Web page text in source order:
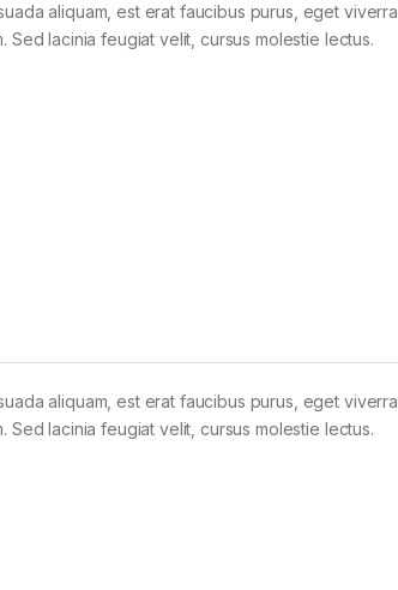
aliquam, est erat faucibus purus, eget viverra
Sed lacinia feugiat velit, cursus molestie lectus.
aliquam, est erat faucibus purus, eget viverra
Sed lacinia feugiat velit, cursus molestie lectus.